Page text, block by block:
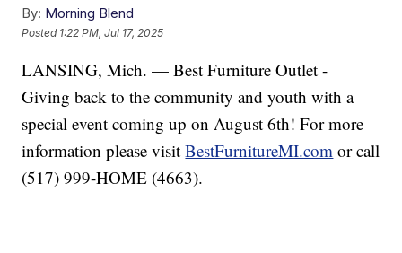
By: Morning Blend
Posted 1:22 PM, Jul 17, 2025
LANSING, Mich. — Best Furniture Outlet -
Giving back to the community and youth with a
special event coming up on August 6th! For more
information please visitBestFurnitureMI.com or call
(517) 999-HOME (4663).